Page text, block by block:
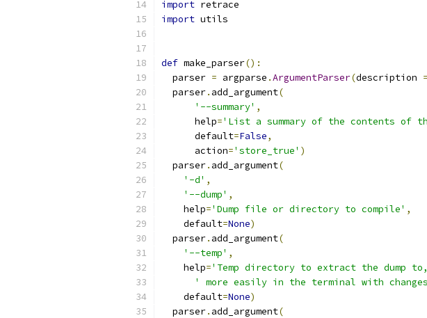
import retrace
import utils
def make_parser():
  parser
= argparse .ArgumentParser(description =
  parser
. add_argument(
'--summary' ,
      help
='List a summary of the contents of
      default
=False,
      action
='store_true' )
  parser
. add_argument(
'-d' ,
'--dump' ,
    help
='Dump file or directory to compile' ,
    default
=None)
  parser
. add_argument(
'--temp' ,
    help
='Temp directory to extract the dump
' more easily in the terminal with
    default
=None)
  parser
. add_argument(